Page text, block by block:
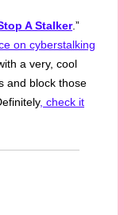
A Stalker.”
on cyberstalking
a very, cool
and block those
, check it